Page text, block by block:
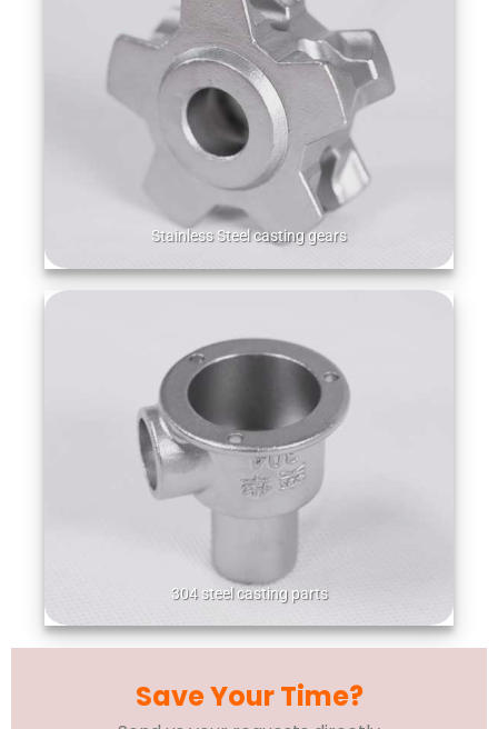
Stainless Steel casting gears
304 steel casting parts
Save Your Time?